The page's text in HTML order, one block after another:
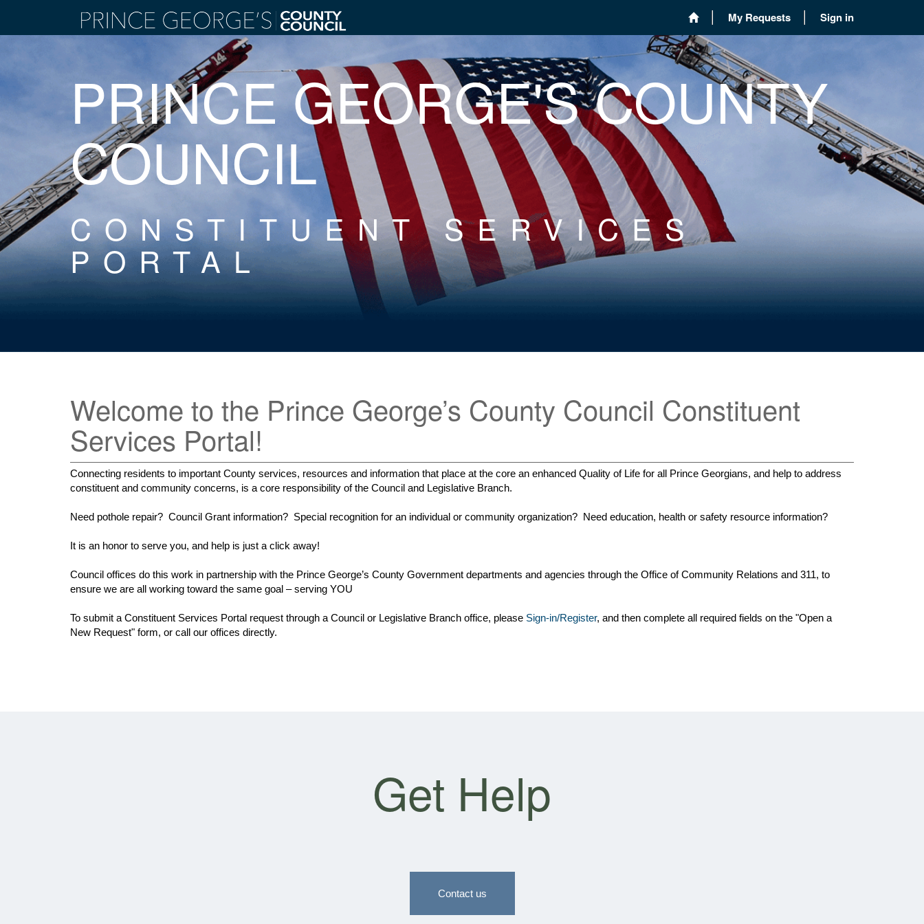
My Requests Sign in
PRINCE GEORGE'S COUNTY
COUNCIL
CONSTITUENT SERVICES
PORTAL
Welcome to the Prince George’s County Council Constituent
Services Portal!
Connecting residents to important County services, resources and information that place at the core an enhanced Quality of Life for all Prince Georgians, and help to address
constituent and community concerns, is a core responsibility of the Council and Legislative Branch.
Need pothole repair? Council Grant information? Special recognition for an individual or community organization? Need education, health or safety resource information?
It is an honor to serve you, and help is just a click away!
Council offices do this work in partnership with the Prince George’s County Government departments and agencies through the Office of Community Relations and 311, to
ensure we are all working toward the same goal – serving YOU
To submit a Constituent Services Portal request through a Council or Legislative Branch office, please Sign-in/Register, and then complete all required fields on the "Open a
New Request" form, or call our offices directly.
Get Help
Contact us